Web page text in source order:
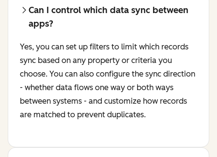
Can I control which data sync between
apps?
Yes, you can set up filters to limit which records
sync based on any property or criteria you
choose. You can also configure the sync direction
- whether data flows one way or both ways
between systems - and customize how records
are matched to prevent duplicates.